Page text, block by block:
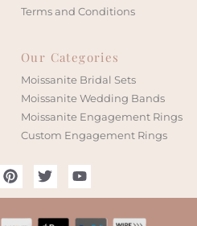
Terms and Conditions
Our Categories
Moissanite Bridal Sets
Moissanite Wedding Bands
Moissanite Engagement Rings
Custom Engagement Rings